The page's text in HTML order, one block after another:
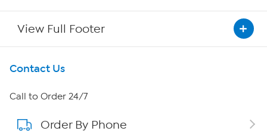
View Full Footer
Get To Know Us
About HSN
About QVC Group
Contact Us
Call to Order 24/7
Order By Phone